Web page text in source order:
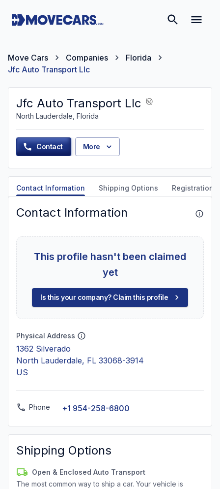
Move Cars Companies
Florida
Jfc Auto Transport Llc
Jfc Auto Transport Llc
North Lauderdale, Florida
Contact More
Contact Information Shipping Options Registration
Contact Information
This profile hasn't been claimed
yet
Is this your company? Claim this profile
Physical Address
1362 Silverado
North Lauderdale, FL 33068-3914
US
Phone +1 954-258-6800
Shipping Options
Open & Enclosed Auto Transport
The most common way to ship a car. Your vehicle is